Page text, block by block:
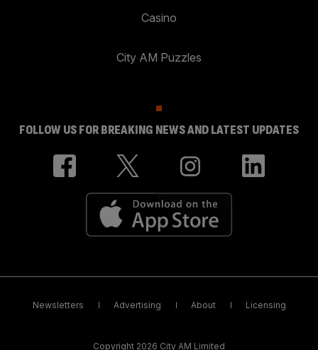
Casino
City AM Puzzles
FOLLOW US FOR BREAKING NEWS AND LATEST UPDATES
Newsletters Advertising About Licensing
Copyright 2026 City AM Limited